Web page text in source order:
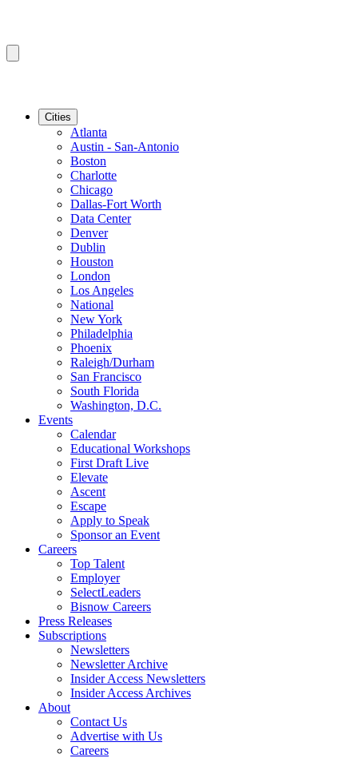
Cities
Atlanta
Austin - San-Antonio
Boston
Charlotte
Chicago
Dallas-Fort Worth
Data Center
Denver
Dublin
Houston
London
Los Angeles
National
New York
Philadelphia
Phoenix
Raleigh/Durham
San Francisco
South Florida
Washington, D.C.
Events
Calendar
Educational Workshops
First Draft Live
Elevate
Ascent
Escape
Apply to Speak
Sponsor an Event
Careers
Top Talent
Employer
SelectLeaders
Bisnow Careers
Press Releases
Subscriptions
Newsletters
Newsletter Archive
Insider Access Newsletters
Insider Access Archives
About
Contact Us
Advertise with Us
Careers